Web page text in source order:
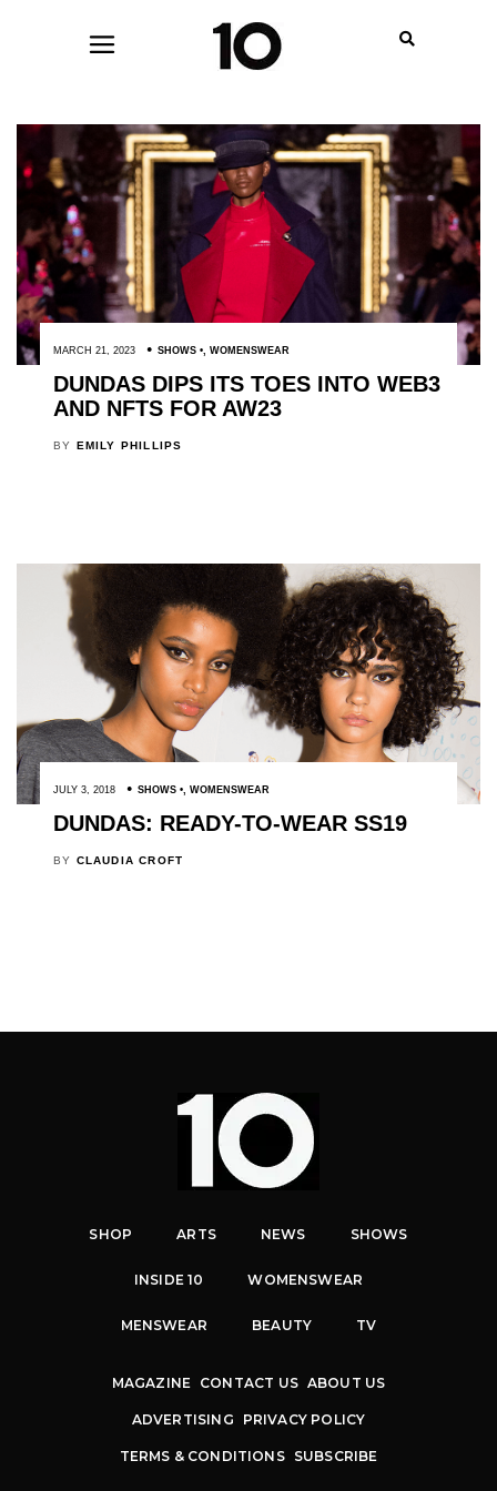
MARCH 21, 2023 SHOWS , WOMENSWEAR
DUNDAS DIPS ITS TOES INTO WEB3
AND NFTS FOR AW23
BY EMILY PHILLIPS
JULY 3, 2018 SHOWS , WOMENSWEAR
DUNDAS: READY-TO-WEAR SS19
BY CLAUDIA CROFT
SHOP ARTS NEWS SHOWS
INSIDE 10 WOMENSWEAR
MENSWEAR BEAUTY TV
MAGAZINE CONTACT US ABOUT US
ADVERTISING PRIVACY POLICY
TERMS & CONDITIONS SUBSCRIBE